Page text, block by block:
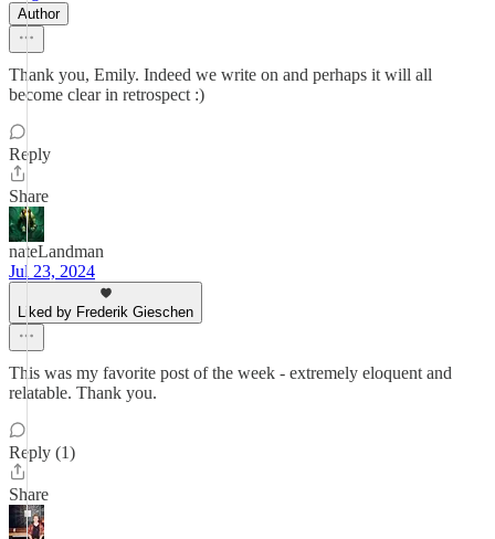
Author
Thank you, Emily. Indeed we write on and perhaps it will all
become clear in retrospect :)
Reply
Share
nateLandman
Jul 23, 2024
Liked by Frederik Gieschen
This was my favorite post of the week - extremely eloquent and
relatable. Thank you.
Reply (1)
Share